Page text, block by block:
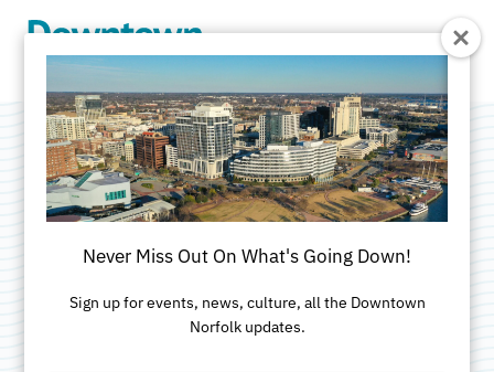
The Venue at 259
Granby
Category:Event Production
Never Miss Out On What's Going Down!
Sign up for events, news, culture, all the Downtown
Norfolk updates.